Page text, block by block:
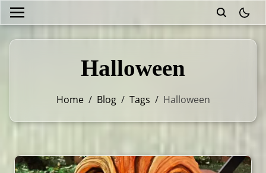
Halloween
Home / Blog / Tags / Halloween